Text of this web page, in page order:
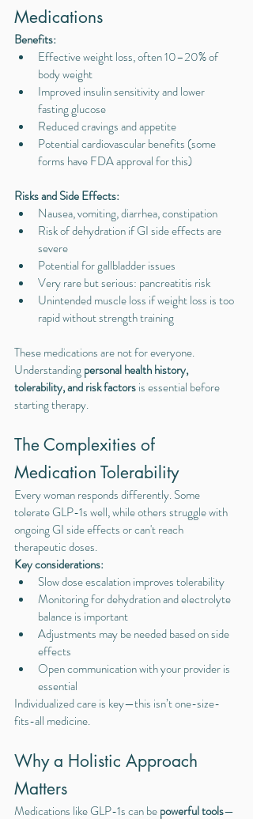
Medications
Benefits:
Effective weight loss, often 10–20% of
body weight
Improved insulin sensitivity and lower
fasting glucose
Reduced cravings and appetite
Potential cardiovascular benefits (some
forms have FDA approval for this)
Risks and Side Effects:
Nausea, vomiting, diarrhea, constipation
Risk of dehydration if GI side effects are
severe
Potential for gallbladder issues
Very rare but serious: pancreatitis risk
Unintended muscle loss if weight loss is too
rapid without strength training
These medications are not for everyone.
Understanding personal health history,
tolerability, and risk factors is essential before
starting therapy.
The Complexities of
Medication Tolerability
Every woman responds differently. Some
tolerate GLP-1s well, while others struggle with
ongoing GI side effects or can't reach
therapeutic doses.
Key considerations:
Slow dose escalation improves tolerability
Monitoring for dehydration and electrolyte
balance is important
Adjustments may be needed based on side
effects
Open communication with your provider is
essential
Individualized care is key—this isn’t one-size-
fits-all medicine.
Why a Holistic Approach
Matters
Medications like GLP-1s can be powerful tools—